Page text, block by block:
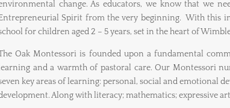
change. As educators, we know that we
Spirit from the very beginning. With this
for children aged 2 – 5 years, set in the heart of
Oak Montessori is founded upon a fundamental
and a warmth of pastoral care. Our Montessori
key areas of learning: personal, social and emotional
Along with literacy; mathematics; expressive